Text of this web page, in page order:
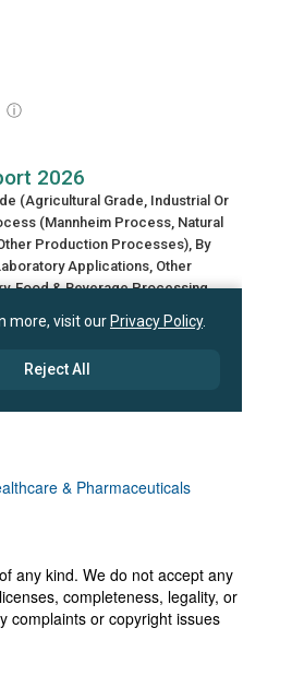
& Pharmaceuticals
any kind. We do not accept any
completeness, legality, or
complaints or copyright issues